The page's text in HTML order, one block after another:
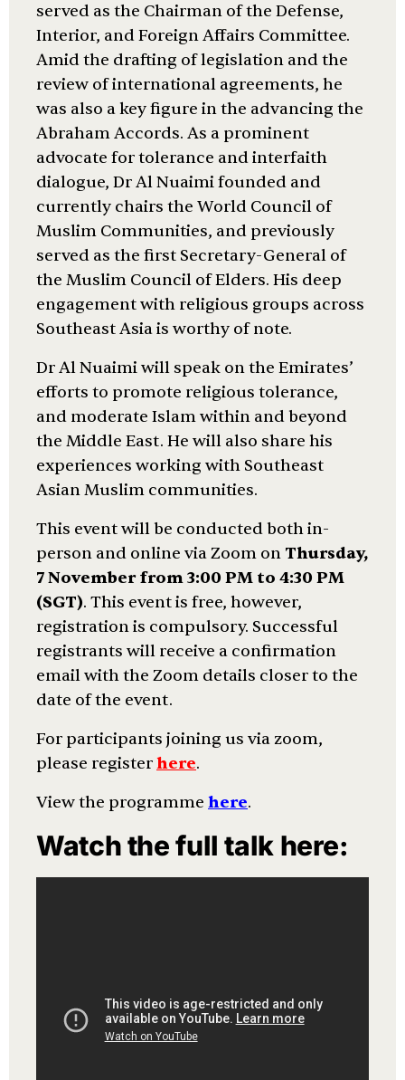
served as the Chairman of the Defense,
Interior, and Foreign Affairs Committee.
Amid the drafting of legislation and the
review of international agreements, he
was also a key figure in the advancing the
Abraham Accords. As a prominent
advocate for tolerance and interfaith
dialogue, Dr Al Nuaimi founded and
currently chairs the World Council of
Muslim Communities, and previously
served as the first Secretary-General of
the Muslim Council of Elders. His deep
engagement with religious groups across
Southeast Asia is worthy of note.
Dr Al Nuaimi will speak on the Emirates’
efforts to promote religious tolerance,
and moderate Islam within and beyond
the Middle East. He will also share his
experiences working with Southeast
Asian Muslim communities.
This event will be conducted both in-
person and online via Zoom on Thursday,
7 November from 3:00 PM to 4:30 PM
(SGT). This event is free, however,
registration is compulsory. Successful
registrants will receive a confirmation
email with the Zoom details closer to the
date of the event.
For participants joining us via zoom,
please registerhere.
View the programme here.
Watch the full talk here: